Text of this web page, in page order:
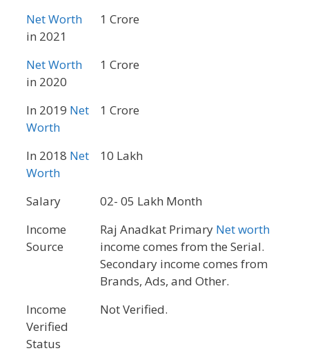
Net Worth
in 2021
1 Crore
Net Worth
in 2020
1 Crore
In 2019 Net
Worth
1 Crore
In 2018 Net
Worth
10 Lakh
Salary
02- 05 Lakh Month
Income
Source
Raj Anadkat Primary Net worth
income comes from the Serial.
Secondary income comes from
Brands, Ads, and Other.
Income
Verified
Status
Not Verified.